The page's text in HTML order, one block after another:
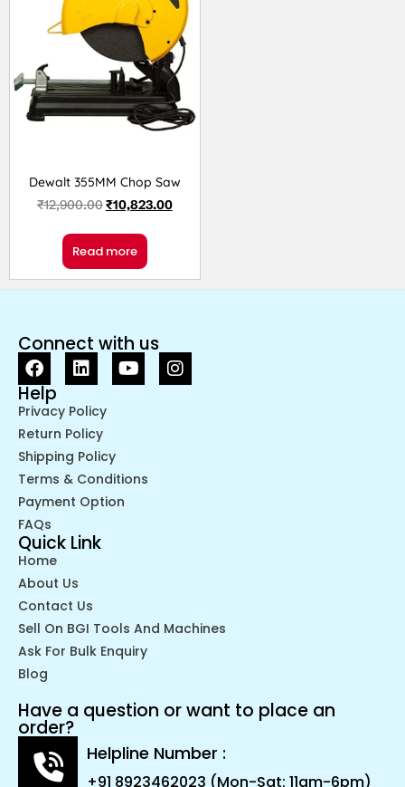
Dewalt 355MM Chop Saw
₹12,900.00₹10,823.00
Read more
Connect with us
Help
Privacy Policy
Return Policy
Shipping Policy
Terms & Conditions
Payment Option
FAQs
Quick Link
Home
About Us
Contact Us
Sell On BGI Tools And Machines
Ask For Bulk Enquiry
Blog
Have a question or want to place an
order?
Helpline Number :
+91 8923462023 (Mon-Sat: 11am-6pm)